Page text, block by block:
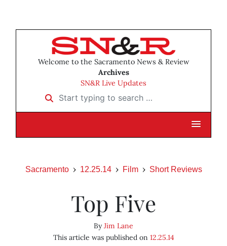
Welcome to the Sacramento News & Review
Archives
SN&R Live Updates
Start typing to search …
Sacramento 12.25.14 Film Short Reviews
Top Five
ByJim Lane
This article was published on 12.25.14